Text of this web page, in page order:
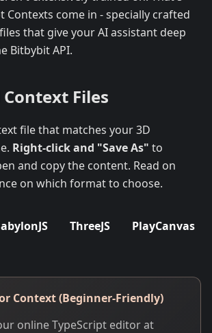
Contexts come in - specially crafted
that give your AI assistant deep
Bitbybit API.
Files
file that matches your 3D
Right-click and "Save As" to
and copy the content. Read on
on which format to choose.
ThreeJS PlayCanvas
Context (Beginner-Friendly)
online TypeScript editor at